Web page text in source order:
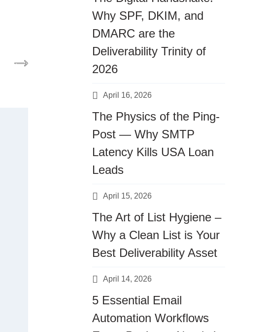
Why SPF, DKIM, and
DMARC are the
Deliverability Trinity of
2026
April 16, 2026
The Physics of the Ping-
Post — Why SMTP
Latency Kills USA Loan
Leads
April 15, 2026
The Art of List Hygiene –
Why a Clean List is Your
Best Deliverability Asset
April 14, 2026
5 Essential Email
Automation Workflows